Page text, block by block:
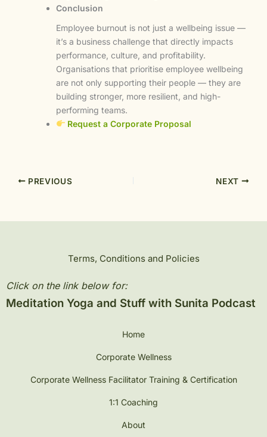
Conclusion
Employee burnout is not just a wellbeing issue —
it’s a business challenge that directly impacts
performance, culture, and profitability.
Organisations that prioritise employee wellbeing
are not only supporting their people — they are
building stronger, more resilient, and high-
performing teams.
Request a Corporate Proposal
PREVIOUS NEXT
Terms, Conditions and Policies
Click on the link below for:
Meditation Yoga and Stuff with Sunita Podcast
Home
Corporate Wellness
Corporate Wellness Facilitator Training & Certification
1:1 Coaching
About